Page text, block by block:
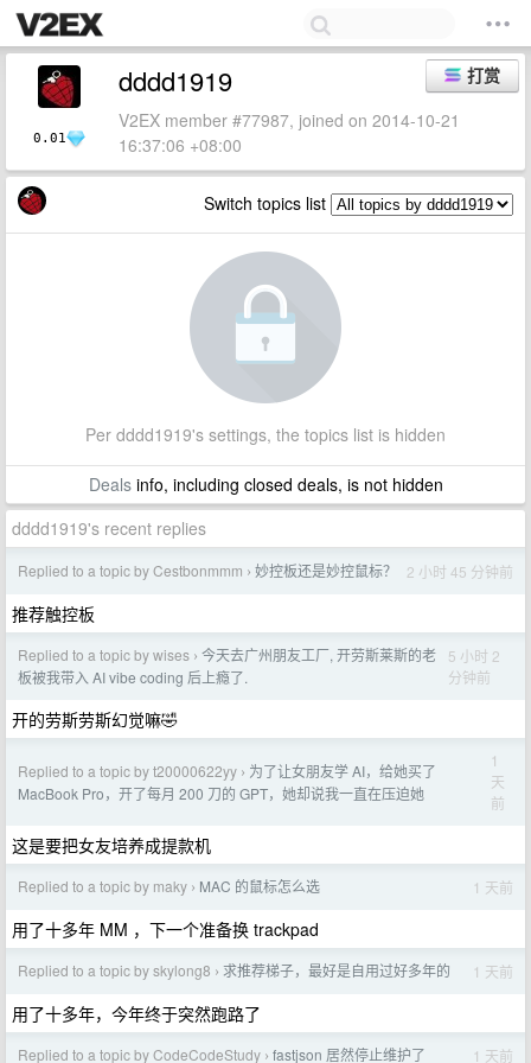
0.01
打赏
dddd1919
V2EX member #77987, joined on 2014-10-21
16:37:06 +08:00
Switch topics list
Per dddd1919's settings, the topics list is hidden
Dealsinfo, including closed deals, is not hidden
dddd1919's recent replies
Replied to a topic by Cestbonmmm › 妙控板还是妙控鼠标？ 2 小时 45 分钟前
推荐触控板
Replied to a topic by wises › 今天去广州朋友工厂, 开劳斯莱斯的老
板被我带入 AI vibe coding 后上瘾了.
5 小时 2
分钟前
开的劳斯劳斯幻觉嘛🤣
Replied to a topic by t20000622yy › 为了让女朋友学 AI，给她买了
MacBook Pro，开了每月 200 刀的 GPT，她却说我一直在压迫她
1
天
前
这是要把女友培养成提款机
Replied to a topic by maky › MAC 的鼠标怎么选 1 天前
用了十多年 MM ，下一个准备换 trackpad
Replied to a topic by skylong8 › 求推荐梯子，最好是自用过好多年的 1 天前
用了十多年，今年终于突然跑路了
Replied to a topic by CodeCodeStudy › fastjson 居然停止维护了 1 天前